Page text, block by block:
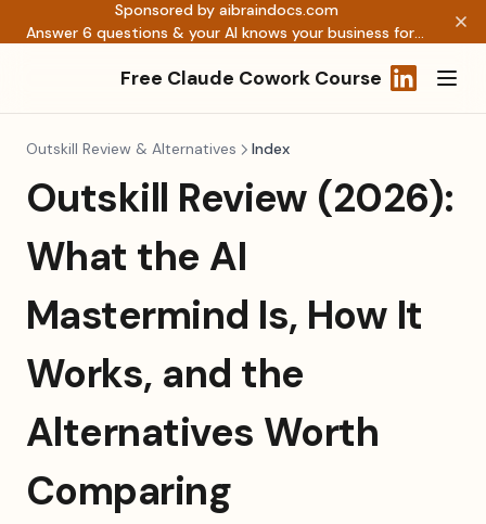
Sponsored by aibraindocs.com
Answer 6 questions & your AI knows your business forever →
Free Claude Cowork Course
Outskill Review & Alternatives Index
Outskill Review (2026):
What the AI
Mastermind Is, How It
Works, and the
Alternatives Worth
Comparing